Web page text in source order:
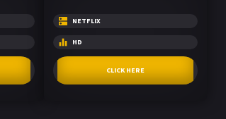
NETFLIX
HD
CLICK HERE